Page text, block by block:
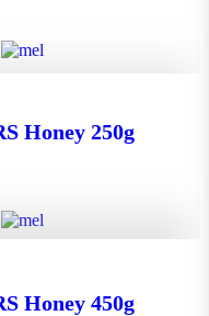
island 450g
Honey 250g
Honey 450g